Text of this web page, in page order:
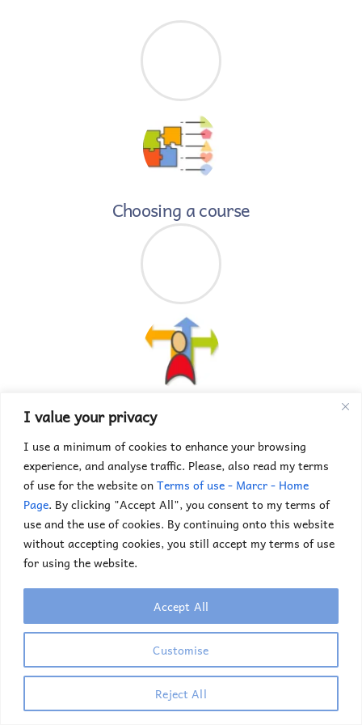
I value your privacy
I use a minimum of cookies to enhance your browsing
experience, and analyse traffic. Please, also read my terms
of use for the website onTerms of use - Marcr - Home
Page. By clicking "Accept All", you consent to my terms of
use and the use of cookies. By continuing onto this website
without accepting cookies, you still accept my terms of use
for using the website.
Customise
Reject All
Accept All
Choosing a course
Choosing a University
Your Application